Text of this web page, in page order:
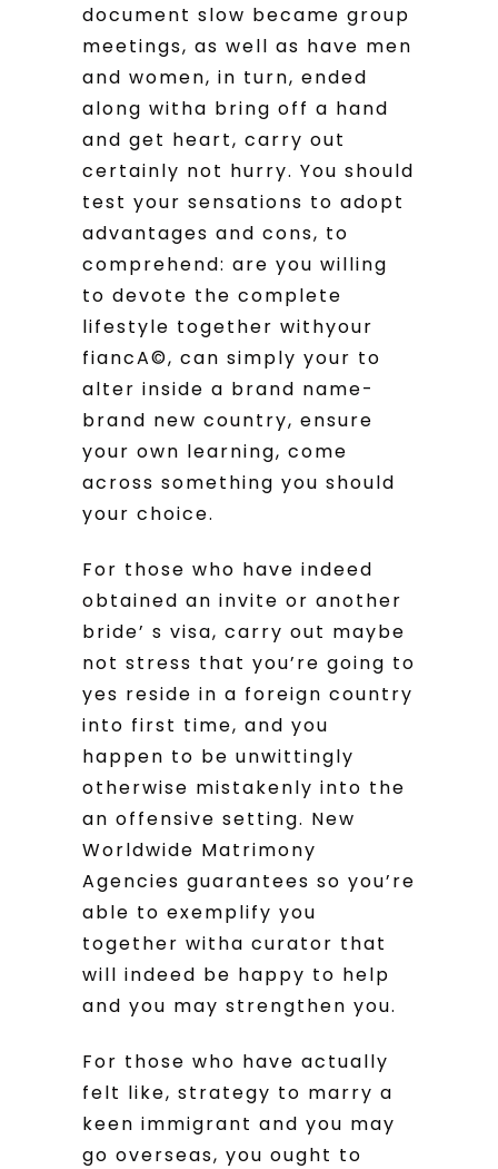
document slow became group
meetings, as well as have men
and women, in turn, ended
along witha bring off a hand
and get heart, carry out
certainly not hurry. You should
test your sensations to adopt
advantages and cons, to
comprehend: are you willing
to devote the complete
lifestyle together withyour
fiancA©, can simply your to
alter inside a brand name-
brand new country, ensure
your own learning, come
across something you should
your choice.
For those who have indeed
obtained an invite or another
bride’ s visa, carry out maybe
not stress that you’re going to
yes reside in a foreign country
into first time, and you
happen to be unwittingly
otherwise mistakenly into the
an offensive setting. New
Worldwide Matrimony
Agencies guarantees so you’re
able to exemplify you
together witha curator that
will indeed be happy to help
and you may strengthen you.
For those who have actually
felt like, strategy to marry a
keen immigrant and you may
go overseas, you ought to